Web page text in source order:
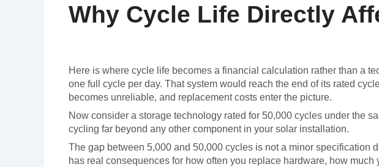
Why Cycle Life Directly
Here is where cycle life becomes a financial calculation rather than a
one full cycle per day. That system would reach the end of its rated
becomes unreliable, and replacement costs enter the picture.
Now consider a storage technology rated for 50,000 cycles under the
cycling far beyond any other component in your solar installation.
The gap between 5,000 and 50,000 cycles is not a minor specification
has real consequences for how often you replace hardware, how